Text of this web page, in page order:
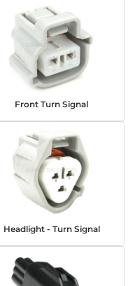
Front Turn Signal
Headlight - Turn Signal